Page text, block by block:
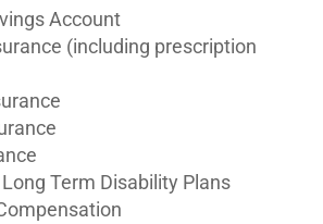
Account
(including prescription
Term Disability Plans